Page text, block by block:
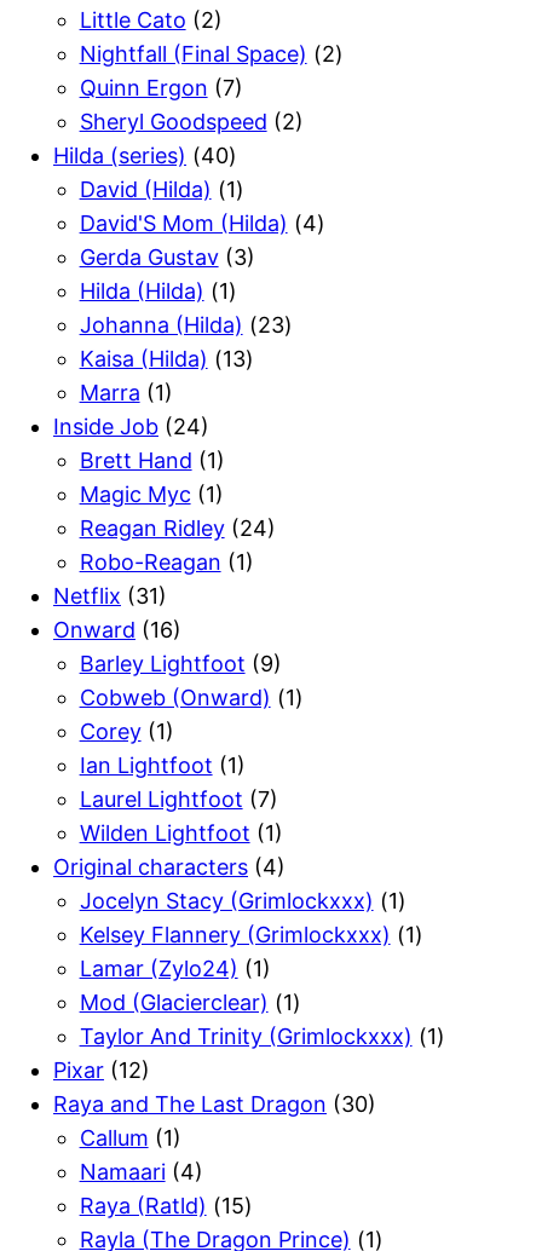
Little Cato (2)
Nightfall (Final Space) (2)
Quinn Ergon (7)
Sheryl Goodspeed (2)
Hilda (series) (40)
David (Hilda) (1)
David'S Mom (Hilda) (4)
Gerda Gustav(3)
Hilda (Hilda) (1)
Johanna (Hilda) (23)
Kaisa (Hilda) (13)
Marra (1)
Inside Job(24)
Brett Hand (1)
Magic Myc (1)
Reagan Ridley(24)
Robo-Reagan (1)
Netflix (31)
Onward (16)
Barley Lightfoot (9)
Cobweb (Onward) (1)
Corey(1)
Ian Lightfoot (1)
Laurel Lightfoot (7)
Wilden Lightfoot (1)
Original characters(4)
Jocelyn Stacy (Grimlockxxx) (1)
Kelsey Flannery (Grimlockxxx) (1)
Lamar (Zylo24) (1)
Mod (Glacierclear) (1)
Taylor And Trinity (Grimlockxxx) (1)
Pixar(12)
Raya and The Last Dragon (30)
Callum (1)
Namaari(4)
Raya (Ratld) (15)
Rayla (The Dragon Prince) (1)